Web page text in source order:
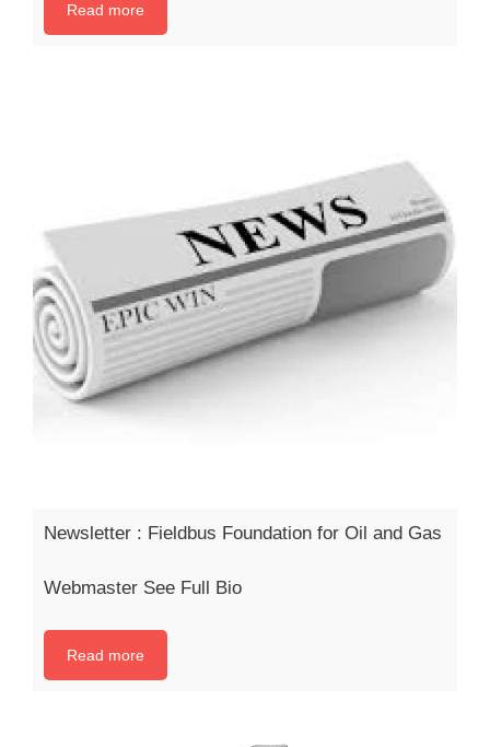
Read more
Newsletter : Fieldbus Foundation for Oil and Gas
Webmaster See Full Bio
Read more